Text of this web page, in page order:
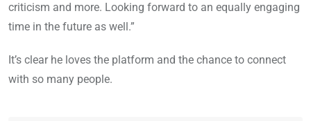
criticism and more. Looking forward to an equally engaging
time in the future as well.”
It’s clear he loves the platform and the chance to connect
with so many people.